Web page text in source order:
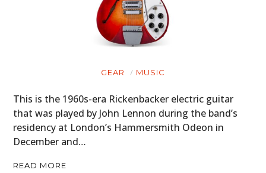
GEAR MUSIC
This is the 1960s-era Rickenbacker electric guitar
that was played by John Lennon during the band’s
residency at London’s Hammersmith Odeon in
December and…
READ MORE